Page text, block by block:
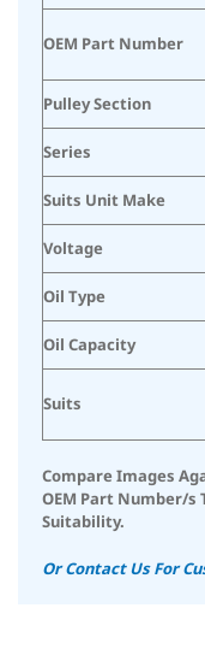
OEM Part Number
Pulley Section
Series
Suits Unit Make
Voltage
Oil Type
Oil Capacity
Suits
Compare Images
OEM Part Number/s
Suitability.
Or Contact Us For